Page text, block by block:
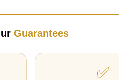
Guarantees
✅